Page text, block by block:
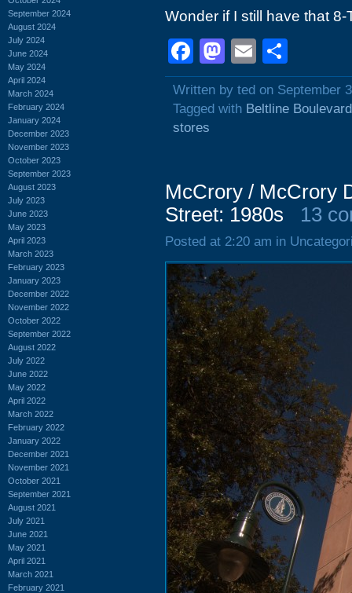
September 2024
August 2024
July 2024
June 2024
May 2024
April 2024
March 2024
February 2024
January 2024
December 2023
November 2023
October 2023
September 2023
August 2023
July 2023
June 2023
May 2023
April 2023
March 2023
February 2023
January 2023
December 2022
November 2022
October 2022
September 2022
August 2022
July 2022
June 2022
May 2022
April 2022
March 2022
February 2022
January 2022
December 2021
November 2021
October 2021
September 2021
August 2021
July 2021
June 2021
May 2021
April 2021
March 2021
February 2021
Wonder if I still have that 8-
Facebook
Mastodon
Email
Written by ted on September
Tagged with Beltline Boulevard
stores
McCrory / McCrory
Street: 1980s
13
Posted at 2:20 am in